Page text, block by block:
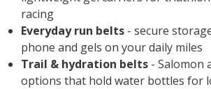
racing
Everyday run belts - secure
phone and gels on your daily miles
Trail & hydration belts - Salomon
options that hold water bottles for